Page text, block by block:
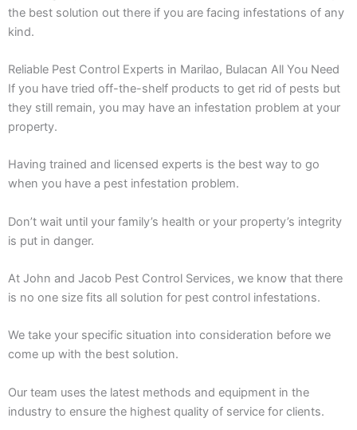
the best solution out there if you are facing infestations of any
kind.
Reliable Pest Control Experts in Marilao, Bulacan All You Need
If you have tried off-the-shelf products to get rid of pests but
they still remain, you may have an infestation problem at your
property.
Having trained and licensed experts is the best way to go
when you have a pest infestation problem.
Don’t wait until your family’s health or your property’s integrity
is put in danger.
At John and Jacob Pest Control Services, we know that there
is no one size fits all solution for pest control infestations.
We take your specific situation into consideration before we
come up with the best solution.
Our team uses the latest methods and equipment in the
industry to ensure the highest quality of service for clients.